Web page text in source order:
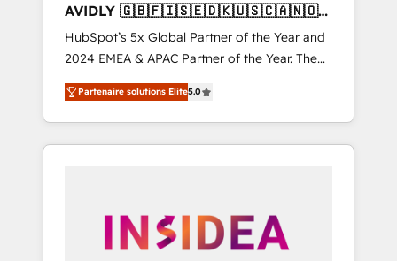
AVIDLY 🇬🇧🇫🇮🇸🇪🇩🇰🇺🇸🇨🇦🇳🇴
🇩🇪🇦🇺🇳🇿
HubSpot’s 5x Global Partner of the Year and
2024 EMEA & APAC Partner of the Year. The
world’s most experienced and fully
accredited HubSpot Solutions Partner. 🚀
With 2,750+ HubSpot projects delivered and
370+ specialists across EMEA, APAC and NAM,
automation, we turn complexity into clarity,
human at global scale. 🏆 HubSpot’s CEO
Partenaire solutions Elite5.0